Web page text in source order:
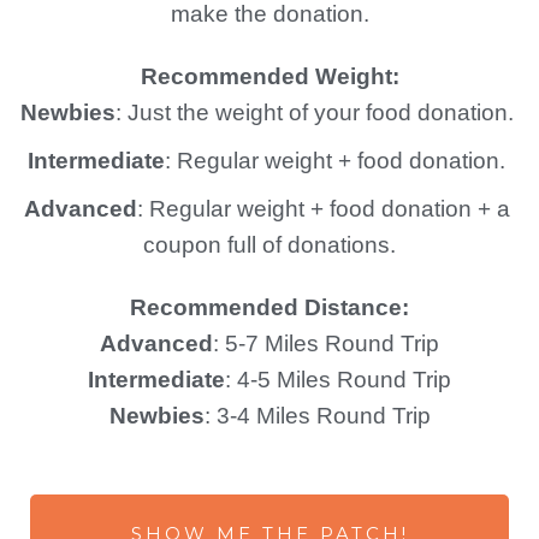
make the donation.
Recommended Weight:
Newbies: Just the weight of your food donation.
Intermediate: Regular weight + food donation.
Advanced: Regular weight + food donation + a
coupon full of donations.
Recommended Distance:
Advanced: 5-7 Miles Round Trip
Intermediate: 4-5 Miles Round Trip
Newbies: 3-4 Miles Round Trip
SHOW ME THE PATCH!